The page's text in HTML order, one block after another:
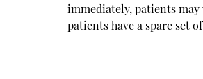
immediately, patients
patients have a spare set